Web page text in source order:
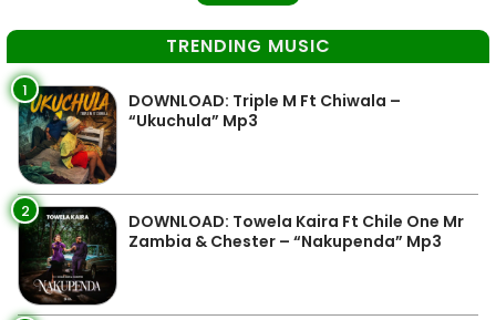
TRENDING MUSIC
1
DOWNLOAD: Triple M Ft Chiwala –
“Ukuchula” Mp3
2
DOWNLOAD: Towela Kaira Ft Chile One Mr
Zambia & Chester – “Nakupenda” Mp3